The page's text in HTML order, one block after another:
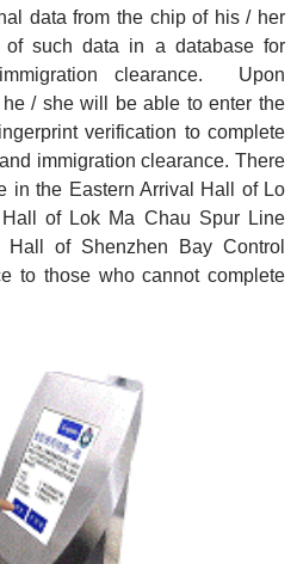
data from the chip of his / her
of such data in a database for
clearance. Upon
/ she will be able to enter the
verification to complete
immigration clearance. There
in the Eastern Arrival Hall of Lo
of Lok Ma Chau Spur Line
of Shenzhen Bay Control
to those who cannot complete